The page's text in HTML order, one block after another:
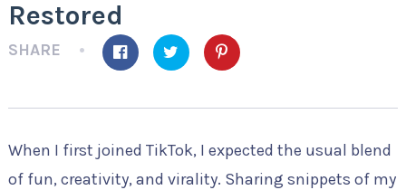
Restored
SHARE
When I first joined TikTok, I expected the usual blend
of fun, creativity, and virality. Sharing snippets of my